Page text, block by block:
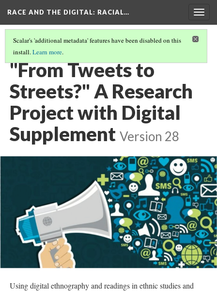
RACE AND THE DIGITAL: RACIAL…
Scalar's 'additional metadata' features have been disabled on this
install.Learn more.
RACE AND THE DIGITAL
"From Tweets to
Streets?" A Research
Project with Digital
Supplement Version 28
Using digital ethnography and readings in ethnic studies and